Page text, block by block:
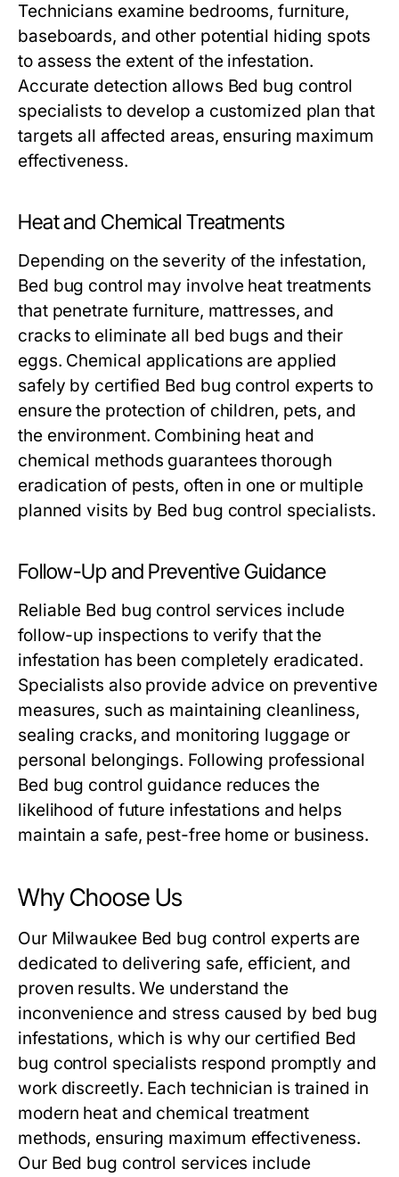
Technicians examine bedrooms, furniture,
baseboards, and other potential hiding spots
to assess the extent of the infestation.
Accurate detection allows Bed bug control
specialists to develop a customized plan that
targets all affected areas, ensuring maximum
effectiveness.
Heat and Chemical Treatments
Depending on the severity of the infestation,
Bed bug control may involve heat treatments
that penetrate furniture, mattresses, and
cracks to eliminate all bed bugs and their
eggs. Chemical applications are applied
safely by certified Bed bug control experts to
ensure the protection of children, pets, and
the environment. Combining heat and
chemical methods guarantees thorough
eradication of pests, often in one or multiple
planned visits by Bed bug control specialists.
Follow-Up and Preventive Guidance
Reliable Bed bug control services include
follow-up inspections to verify that the
infestation has been completely eradicated.
Specialists also provide advice on preventive
measures, such as maintaining cleanliness,
sealing cracks, and monitoring luggage or
personal belongings. Following professional
Bed bug control guidance reduces the
likelihood of future infestations and helps
maintain a safe, pest-free home or business.
Why Choose Us
Our Milwaukee Bed bug control experts are
dedicated to delivering safe, efficient, and
proven results. We understand the
inconvenience and stress caused by bed bug
infestations, which is why our certified Bed
bug control specialists respond promptly and
work discreetly. Each technician is trained in
modern heat and chemical treatment
methods, ensuring maximum effectiveness.
Our Bed bug control services include